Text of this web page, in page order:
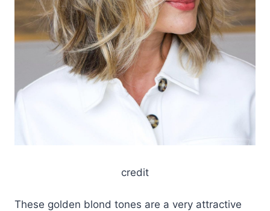
credit
These golden blond tones are a very attractive